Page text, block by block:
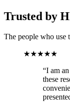
Trusted by
The people who use
★★★★★
“I am
these